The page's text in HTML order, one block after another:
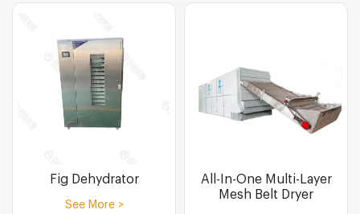
Fig Dehydrator
See More >
All-In-One Multi-Layer
Mesh Belt Dryer